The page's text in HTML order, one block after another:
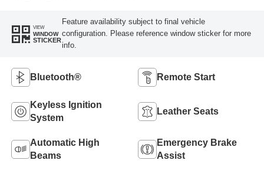
VIEW
WINDOW
STICKER
Feature availability subject to final vehicle
configuration. Please reference window sticker for more
info.
Bluetooth® Remote Start
Keyless Ignition
System
Leather Seats
Automatic High
Beams
Emergency Brake
Assist